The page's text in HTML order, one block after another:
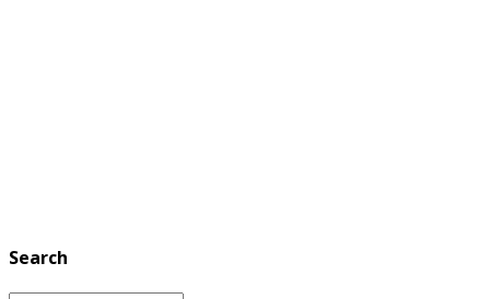
Search